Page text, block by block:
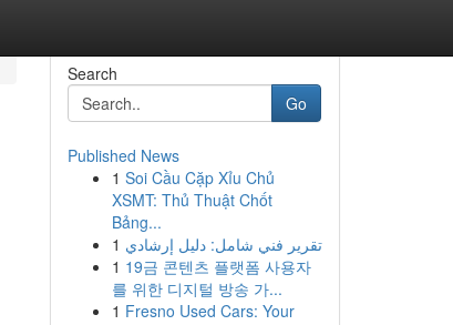
Search
Go
Published News
1 Soi Cầu Cặp Xỉu Chủ
XSMT: Thủ Thuật Chốt
Bảng...
1 تقرير فني شامل: دليل إرشادي
1 19금 콘텐츠 플랫폼 사용자
를 위한 디지털 방송 가...
1 Fresno Used Cars: Your